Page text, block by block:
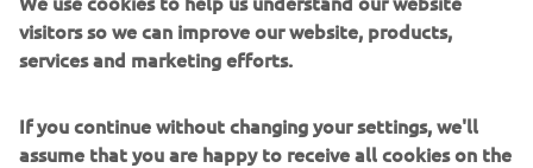
no duplication.
visitors so we can improve our website, products,
services and marketing efforts.
If you continue without changing your settings, we'll
assume that you are happy to receive all cookies on the